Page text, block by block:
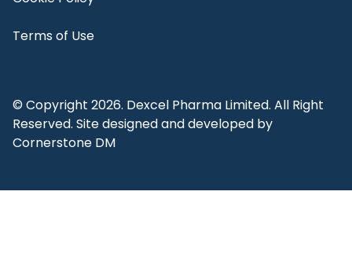
Terms of Use
© Copyright 2026. Dexcel Pharma Limited. All Right
Reserved. Site designed and developed by
Cornerstone DM